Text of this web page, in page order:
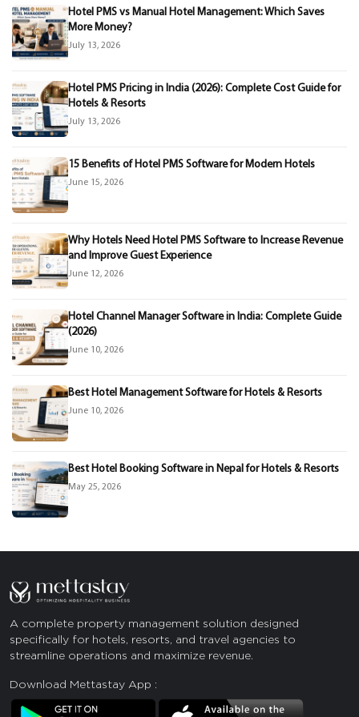
Hotel PMS vs Manual Hotel Management: Which Saves
More Money?
July 13, 2026
Hotel PMS Pricing in India (2026): Complete Cost Guide for
Hotels & Resorts
July 13, 2026
15 Benefits of Hotel PMS Software for Modern Hotels
June 15, 2026
Why Hotels Need Hotel PMS Software to Increase Revenue
and Improve Guest Experience
June 12, 2026
Hotel Channel Manager Software in India: Complete Guide
(2026)
June 10, 2026
Best Hotel Management Software for Hotels & Resorts
June 10, 2026
Best Hotel Booking Software in Nepal for Hotels & Resorts
May 25, 2026
A complete property management solution designed
specifically for hotels, resorts, and travel agencies to
streamline operations and maximize revenue.
Download Mettastay App :